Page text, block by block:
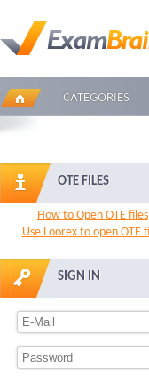
CATEGORIES
OTE FILES
How to Open OTE files
Use Loorex to open OTE
SIGN IN